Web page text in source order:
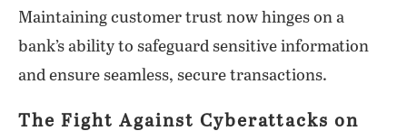
Maintaining customer trust now hinges on a
bank’s ability to safeguard sensitive information
and ensure seamless, secure transactions.
The Fight Against Cyberattacks on